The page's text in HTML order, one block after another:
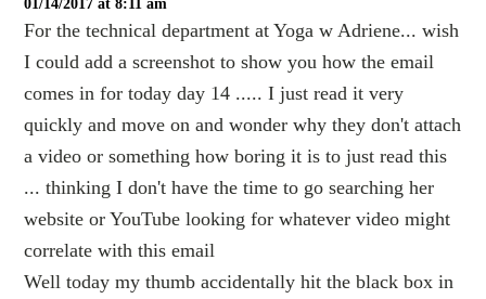
01/14/2017 at 8:11 am
For the technical department at Yoga w Adriene... wish
I could add a screenshot to show you how the email
comes in for today day 14 ..... I just read it very
quickly and move on and wonder why they don't attach
a video or something how boring it is to just read this
... thinking I don't have the time to go searching her
website or YouTube looking for whatever video might
correlate with this email
Well today my thumb accidentally hit the black box in